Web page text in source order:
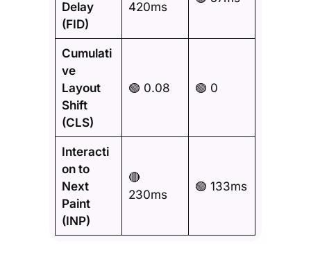
Delay
(FID)
420ms
Cumulati
ve
Layout
Shift
(CLS)
🟢 0.08 🟢 0
Interacti
on to
Next
Paint
(INP)
🔴
230ms
🟢 133ms